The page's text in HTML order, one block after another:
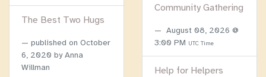
The Best Two Hugs
published on October
6, 2020 by Anna
Willman
Community Gathering
August 08, 2026 @
3:00 PM UTC Time
Help for Helpers